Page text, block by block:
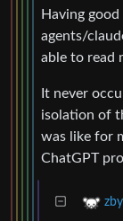
Having
agents/
able to read
It never
isolation of
was like for
ChatGPT